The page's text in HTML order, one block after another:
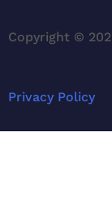
Copyright ©
Privacy Policy